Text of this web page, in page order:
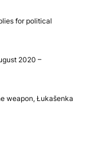
for political
2020 –
weapon, Łukašenka